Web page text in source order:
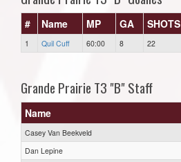
# Name MP GA SHOTS
1 Quil Cuff 60:00 8 22
Grande Prairie T3 "B" Staff
Name
Casey Van Beekveld
Dan Lepine